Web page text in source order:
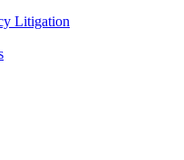
Litigation